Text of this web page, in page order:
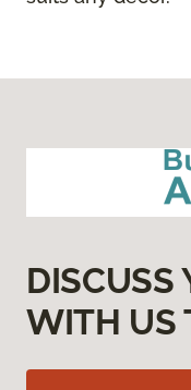
DISCUSS
WITH US